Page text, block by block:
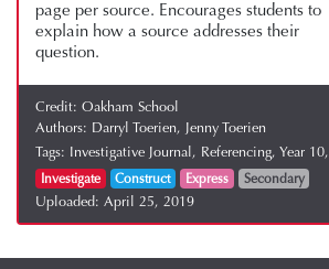
page per source. Encourages students to
explain how a source addresses their
question.
Credit: Oakham School
Authors: Darryl Toerien, Jenny Toerien
Tags: Investigative Journal, Referencing, Year 10,
Investigate Construct Express Secondary
Uploaded: April 25, 2019